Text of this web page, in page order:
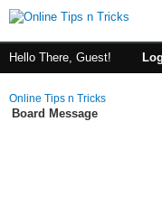
Hello There, Guest!
Online Tips n Tricks
Board Message